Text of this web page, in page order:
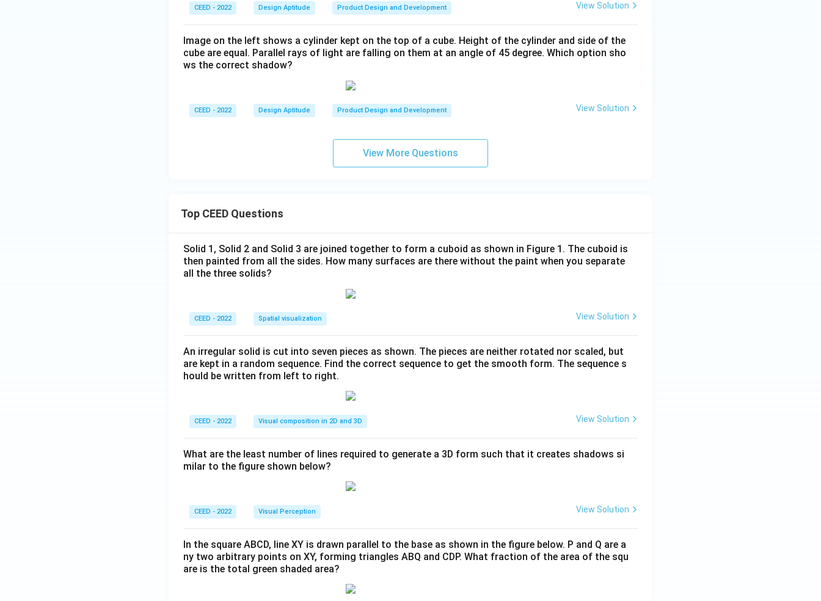
CEED - 2022 Design Aptitude Product Design and Development View Solution
Image on the left shows a cylinder kept on the top of a cube. Height of the cylinder and side of the
cube are equal. Parallel rays of light are falling on them at an angle of 45 degree. Which option sho
ws the correct shadow?
CEED - 2022 Design Aptitude Product Design and Development View Solution
View More Questions
Top CEED Questions
Solid 1, Solid 2 and Solid 3 are joined together to form a cuboid as shown in Figure 1. The cuboid is
then painted from all the sides. How many surfaces are there without the paint when you separate
all the three solids?
CEED - 2022 Spatial visualization View Solution
An irregular solid is cut into seven pieces as shown. The pieces are neither rotated nor scaled, but
are kept in a random sequence. Find the correct sequence to get the smooth form. The sequence s
hould be written from left to right.
CEED - 2022 Visual composition in 2D and 3D View Solution
What are the least number of lines required to generate a 3D form such that it creates shadows si
milar to the figure shown below?
CEED - 2022 Visual Perception View Solution
In the square ABCD, line XY is drawn parallel to the base as shown in the figure below. P and Q are a
ny two arbitrary points on XY, forming triangles ABQ and CDP. What fraction of the area of the squ
are is the total green shaded area?